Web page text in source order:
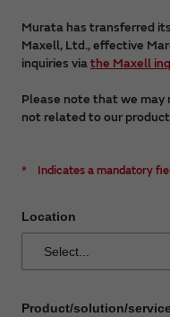
Murata has transferred
Maxell, Ltd., effective
inquiries viathe Maxell
Please note that we may
not related to our
* Indicates a mandatory
Location
Product/solution/